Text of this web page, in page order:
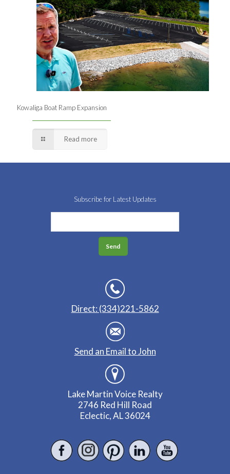
Kowaliga Boat Ramp Expansion
Read more
Subscribe for Latest Updates
Direct: (334)221-5862
Send an Email to John
Lake Martin Voice Realty
2746 Red Hill Road
Eclectic, AL 36024